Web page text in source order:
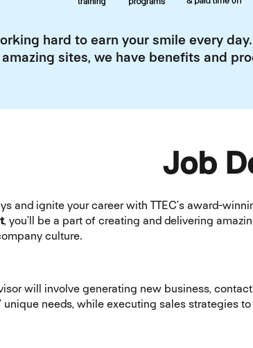
hard to earn your smile every
amazing sites, we have benefits and
Job
and ignite your career with TTEC’s award-
, you’ll be a part of creating and delivering
culture.
will involve generating new business,
unique needs, while executing sales strategies